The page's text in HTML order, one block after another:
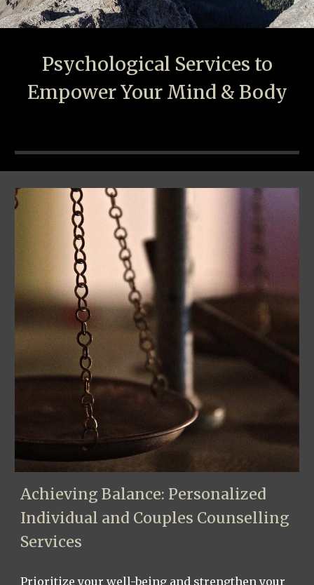
Psychological Services to
Empower Your Mind & Body
Achieving Balance: Personalized
Individual and Couples Counselling
Services
Prioritize your well-being and strengthen your